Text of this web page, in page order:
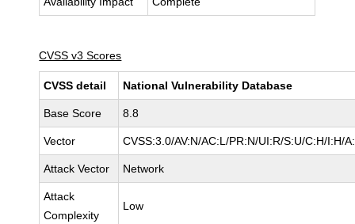
CVSS v3 Scores
CVSS detail National Vulnerability Database
Base Score 8.8
Vector CVSS:3.0/AV:N/AC:L/PR:N/UI:R/S:U/C:H/I:H/
Attack Vector Network
Attack
Complexity
Low